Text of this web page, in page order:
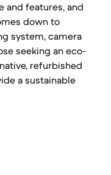
and features, and
down to
system, camera
seeking an eco-
refurbished
a sustainable